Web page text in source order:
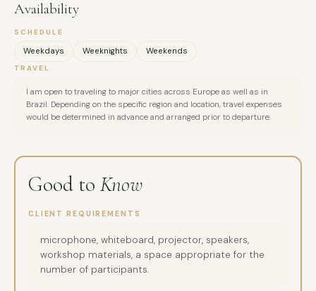
delivering live and online educational presentations with
prevention of cultural, political, and social tensions between
Polish and Ukrainian communities. 2022–2024 – Completed
Culture (Brazil). Conducted media projects: interviews in
Portuguese with Brazilians on national identity and social
issues, and in English with athletes on surfing, lifestyle, and
mindset for personal development. Professional experience:
Influencify (2022–2024) – Communications and PR: built
relationships with partners in Europe and the US, ran
influencer marketing campaigns (identification, outreach,
Availability
SCHEDULE
Weekdays Weeknights Weekends
TRAVEL
I am open to traveling to major cities across Europe as well as in
Brazil. Depending on the specific region and location, travel expenses
would be determined in advance and arranged prior to departure.
Good to Know
CLIENT REQUIREMENTS
microphone, whiteboard, projector, speakers,
workshop materials, a space appropriate for the
number of participants.